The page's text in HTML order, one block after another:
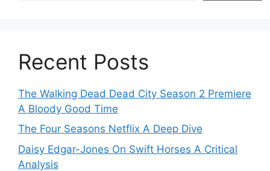
Recent Posts
The Walking Dead Dead City Season 2 Premiere
A Bloody Good Time
The Four Seasons Netflix A Deep Dive
Daisy Edgar-Jones On Swift Horses A Critical
Analysis